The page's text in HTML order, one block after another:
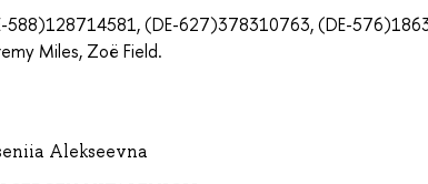
588)128714581, (DE-627)378310763, (DE-
Miles, Zoë Field.
Alekseevna